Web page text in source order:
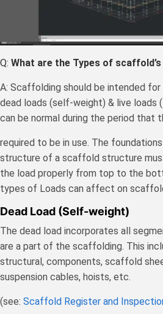
Q: What are the Types of scaffold’s
A: Scaffolding should be intended
dead loads (self-weight) & live loads
can be normal during the period that
required to be in use. The
structure of a scaffold structure
the load properly from top to the
types of Loads can affect on
Dead Load (Self-weight)
The dead load incorporates all
are a part of the scaffolding. This
structural, components, scaffold
suspension cables, hoists, etc.
(see: Scaffold Register and